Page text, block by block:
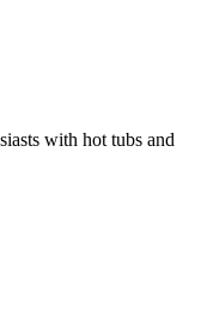
with hot tubs and